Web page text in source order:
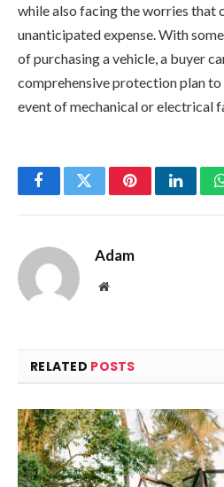
while also facing the worries that
unanticipated expense. With
of purchasing a vehicle, a buyer
comprehensive protection plan
event of mechanical or electrical
FacebookTwitterPinterest
Adam
Website
RELATED POSTS